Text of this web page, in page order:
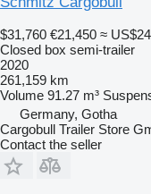
$31,760 €21,450 ≈
Closed box semi-trailer
2020
261,159 km
Volume 91.27 m³
Germany, Gotha
Cargobull Trailer Store
Contact the seller